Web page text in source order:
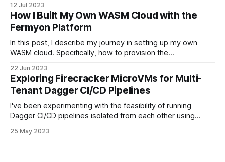
blog post to get started.
12 Jul 2023
How I Built My Own WASM Cloud with the
Fermyon Platform
In this post, I describe my journey in setting up my own
WASM cloud. Specifically, how to provision the
Cloud. Finally, I end up compiling a Go app to WASM and
deploying it to my own cloud.
22 Jun 2023
Exploring Firecracker MicroVMs for Multi-
Tenant Dagger CI/CD Pipelines
I've been experimenting with the feasibility of running
Dagger CI/CD pipelines isolated from each other using
a multi-tenant scenario. When customer A runs a pipeline,
25 May 2023